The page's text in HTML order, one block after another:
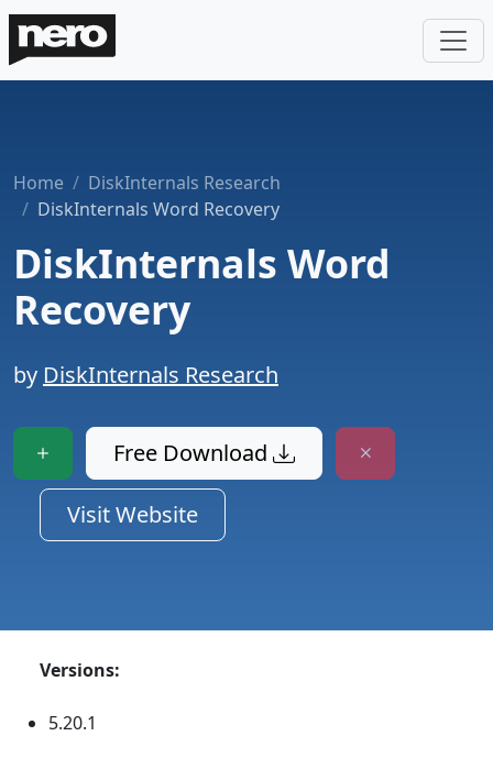
Home
DiskInternals Research
DiskInternals Word Recovery
DiskInternals Word
Recovery
by DiskInternals Research
Free Download
Visit Website
Versions:
5.20.1